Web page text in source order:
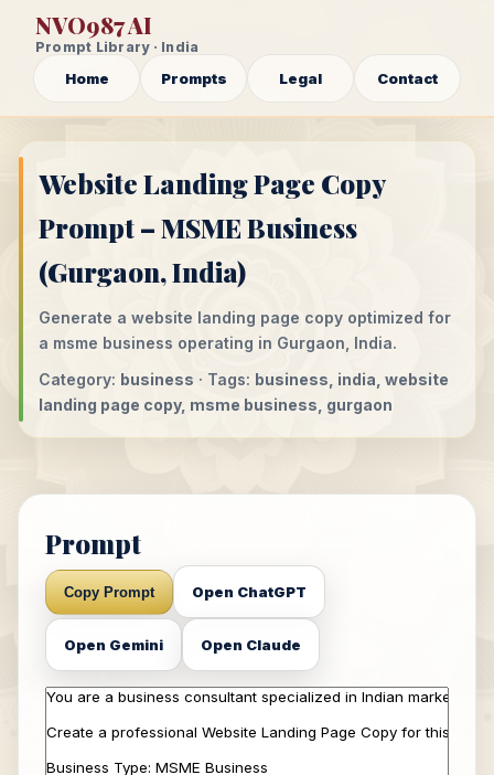
NVO987 AI
Prompt Library · India
Home Prompts Legal Contact
Website Landing Page Copy
Prompt – MSME Business
(Gurgaon, India)
Generate a website landing page copy optimized for
a msme business operating in Gurgaon, India.
Category: business · Tags: business, india, website
landing page copy, msme business, gurgaon
Prompt
Copy Prompt Open ChatGPT
Open Gemini Open Claude